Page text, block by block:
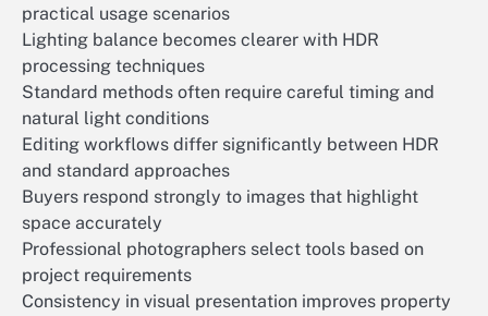
practical usage scenarios
Lighting balance becomes clearer with HDR
processing techniques
Standard methods often require careful timing and
natural light conditions
Editing workflows differ significantly between HDR
and standard approaches
Buyers respond strongly to images that highlight
space accurately
Professional photographers select tools based on
project requirements
Consistency in visual presentation improves property